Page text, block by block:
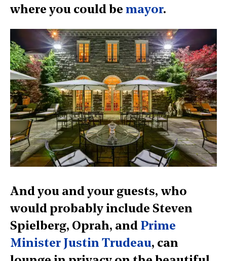
where you could be mayor.
And you and your guests, who
would probably include Steven
Spielberg, Oprah, and Prime
Minister Justin Trudeau, can